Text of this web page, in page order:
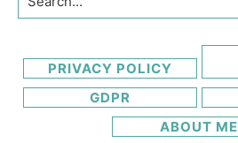
PRIVACY POLICY
GDPR
ABOUT ME